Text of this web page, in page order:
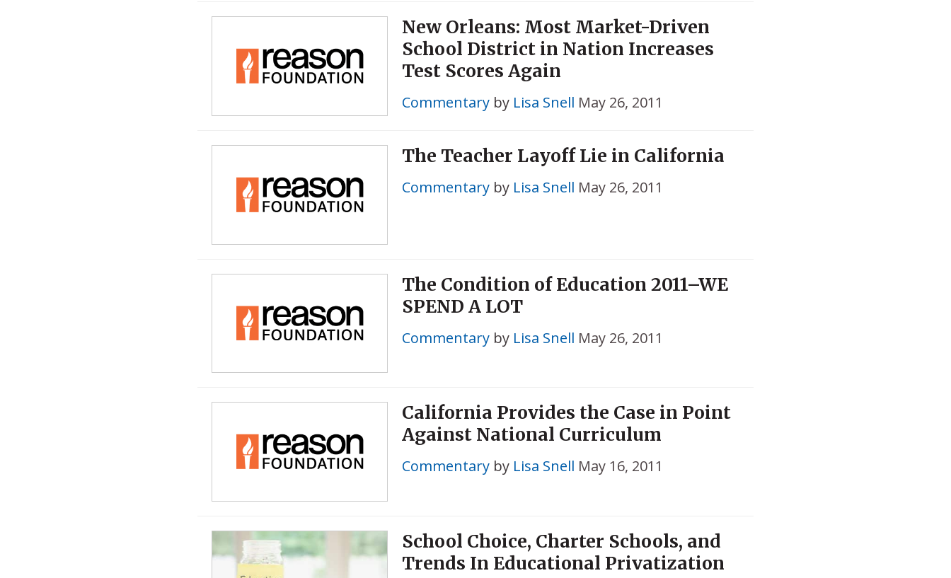
New Orleans: Most Market-Driven
School District in Nation Increases
Test Scores Again
Commentaryby Lisa Snell May 26, 2011
The Teacher Layoff Lie in California
Commentaryby Lisa Snell May 26, 2011
The Condition of Education 2011–WE
SPEND A LOT
Commentaryby Lisa Snell May 26, 2011
California Provides the Case in Point
Against National Curriculum
Commentaryby Lisa Snell May 16, 2011
School Choice, Charter Schools, and
Trends In Educational Privatization